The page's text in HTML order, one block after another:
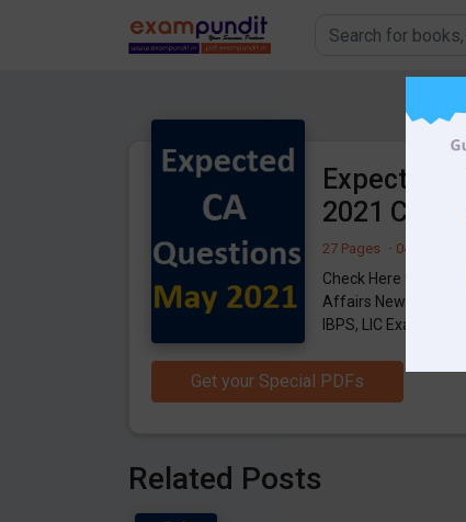
Expected
2021
27 Pages · 04-06-2021
Check Here for
Affairs News,
IBPS, LIC Exams.
Get your Special PDFs
Related Posts